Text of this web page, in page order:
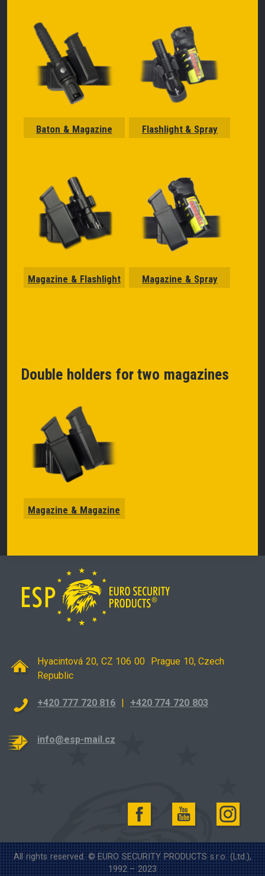
Baton & Magazine Flashlight & Spray
Magazine & Flashlight Magazine & Spray
Double holders for two magazines
Magazine & Magazine
Hyacintová 20, CZ 106 00 Prague 10, Czech
Republic
+420 777 720 816 | +420 774 720 803
info@esp-mail.cz
All rights reserved. © EURO SECURITY PRODUCTS s.r.o. (Ltd.),
1992 – 2023